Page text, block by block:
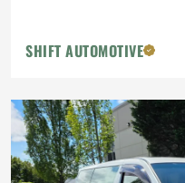
SHIFT AUTOMOTIVE